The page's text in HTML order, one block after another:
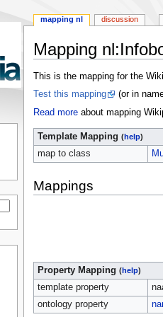
Mapping nl:
Jump
to
Jump
to
This is the mapping for the
Test this mapping
(or in
Read moreabout mapping
Template Mapping (help)
map to class
Mappings
Property Mapping (help)
template property
ontology property
mapping nl discussion